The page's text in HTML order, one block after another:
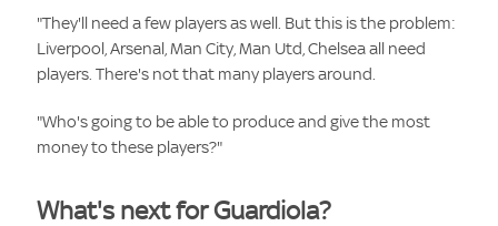
"They'll need a few players as well. But this is the problem:
Liverpool, Arsenal, Man City, Man Utd, Chelsea all need
players. There's not that many players around.
"Who's going to be able to produce and give the most
money to these players?"
What's next for Guardiola?